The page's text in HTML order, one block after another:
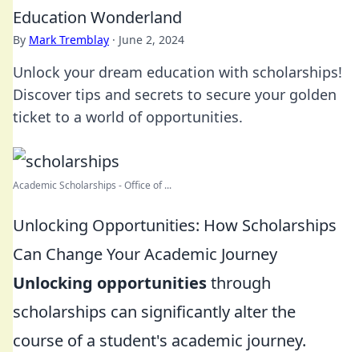
Education Wonderland
By Mark Tremblay · June 2, 2024
Unlock your dream education with scholarships!
Discover tips and secrets to secure your golden
ticket to a world of opportunities.
Academic Scholarships - Office of ...
Unlocking Opportunities: How Scholarships
Can Change Your Academic Journey
Unlocking opportunitiesthrough
scholarships can significantly alter the
course of a student's academic journey.